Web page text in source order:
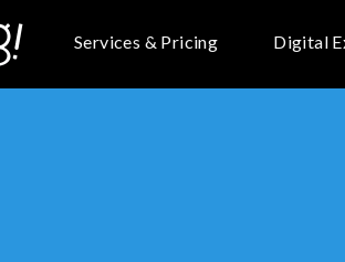
Services & Pricing Digital